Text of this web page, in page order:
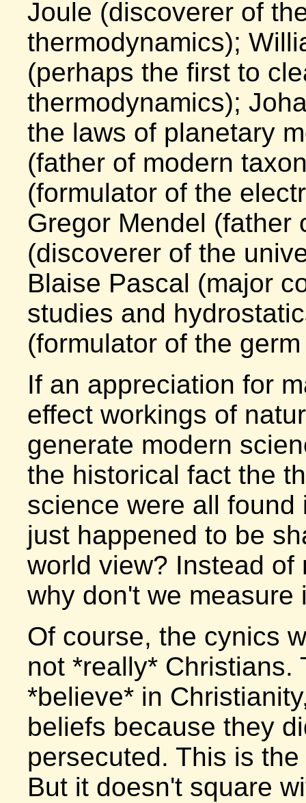
Joule (discoverer of
thermodynamics);
(perhaps the first to
thermodynamics);
the laws of planetary
(father of modern
(formulator of the
Gregor Mendel (father
(discoverer of the
Blaise Pascal (major
studies and
(formulator of the
If an appreciation for
effect workings of
generate modern
the historical fact the
science were all
just happened to be
world view? Instead
why don't we
Of course, the cynics
not *really* Christians.
*believe* in
beliefs because they
persecuted. This is
But it doesn't square